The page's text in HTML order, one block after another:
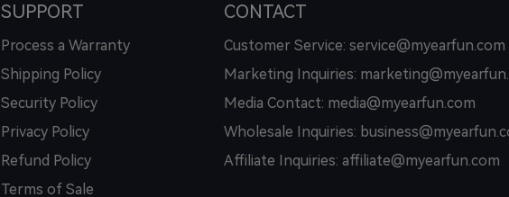
SUPPORT
Process a Warranty
Shipping Policy
Security Policy
Privacy Policy
Refund Policy
Terms of Sale
CONTACT
Customer Service: service@myearfun.com
Marketing Inquiries:
Media Contact: media@myearfun.com
Wholesale Inquiries:
Affiliate Inquiries: affiliate@myearfun.com